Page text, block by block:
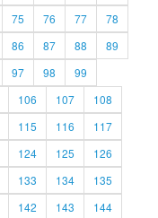
75 76 77
78
86 87 88
89
97 98
99
106 107
108
115 116
117
124 125
126
133 134
135
142 143
144